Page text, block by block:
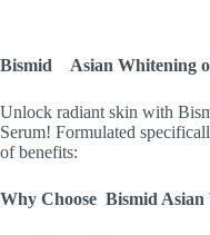
Bismid Asian Whitening
Unlock radiant skin with
Serum! Formulated
of benefits:
Why Choose Bismid Asian